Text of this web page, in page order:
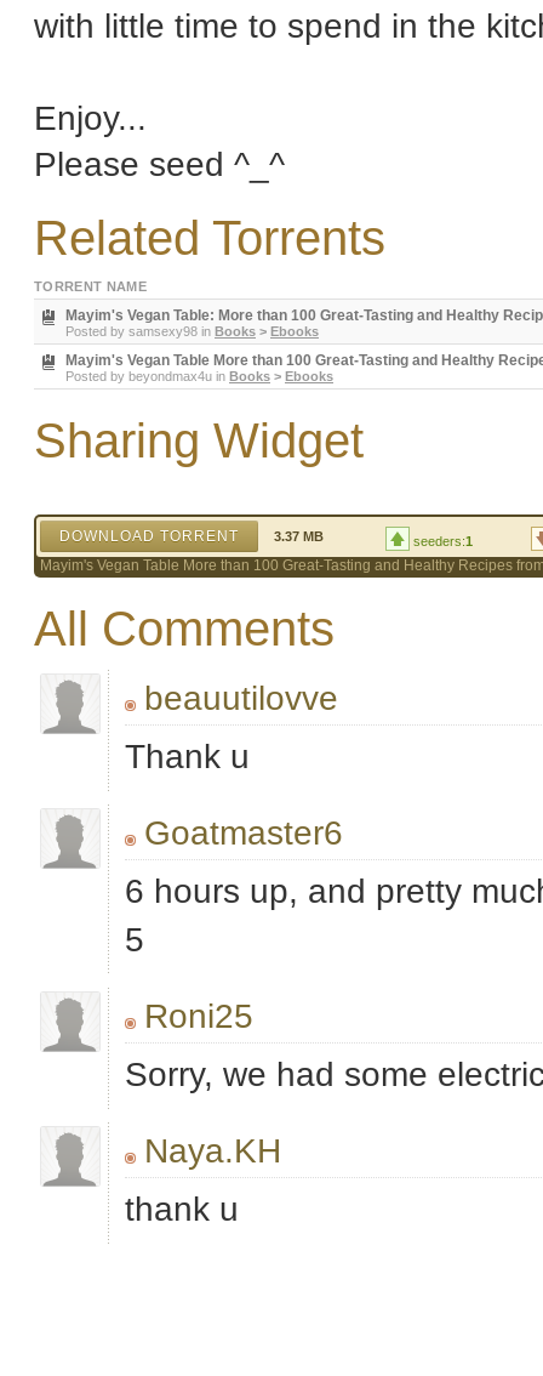
with little time to spend in the
Enjoy...
Please seed ^_^
Related Torrents
TORRENT NAME
Mayim's Vegan Table: More than 100 Great-Tasting and Healthy
Posted by samsexy98 in Books > Ebooks
Mayim's Vegan Table More than 100 Great-Tasting and Healthy
Posted by beyondmax4u in Books > Ebooks
Sharing Widget
DOWNLOAD TORRENT 3.37 MB seeders:1
Mayim's Vegan Table More than 100 Great-Tasting and Healthy Recipes
All Comments
beauutilovve
Thank u
Goatmaster6
6 hours up, and pretty
5
Roni25
Sorry, we had some
Naya.KH
thank u